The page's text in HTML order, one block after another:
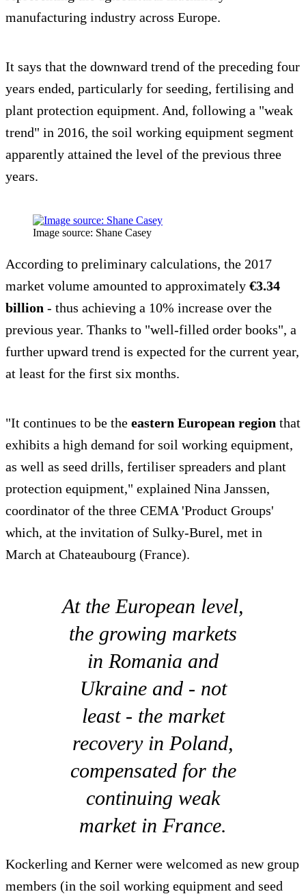
manufacturing industry across Europe.
It says that the downward trend of the preceding four
years ended, particularly for seeding, fertilising and
plant protection equipment. And, following a "weak
trend" in 2016, the soil working equipment segment
apparently attained the level of the previous three
years.
Image source: Shane Casey
According to preliminary calculations, the 2017
market volume amounted to approximately €3.34
billion - thus achieving a 10% increase over the
previous year. Thanks to "well-filled order books", a
further upward trend is expected for the current year,
at least for the first six months.
"It continues to be the eastern European region that
exhibits a high demand for soil working equipment,
as well as seed drills, fertiliser spreaders and plant
protection equipment," explained Nina Janssen,
coordinator of the three CEMA 'Product Groups'
which, at the invitation of Sulky-Burel, met in
March at Chateaubourg (France).
At the European level,
the growing markets
in Romania and
Ukraine and - not
least - the market
recovery in Poland,
compensated for the
continuing weak
market in France.
Kockerling and Kerner were welcomed as new group
members (in the soil working equipment and seed